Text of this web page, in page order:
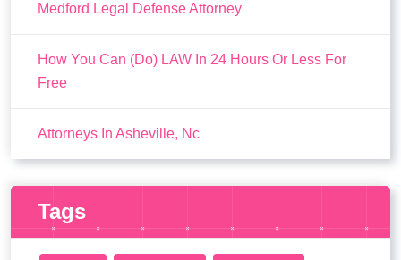
Medford Legal Defense Attorney
How You Can (Do) LAW In 24 Hours Or Less For
Free
Attorneys In Asheville, Nc
Tags